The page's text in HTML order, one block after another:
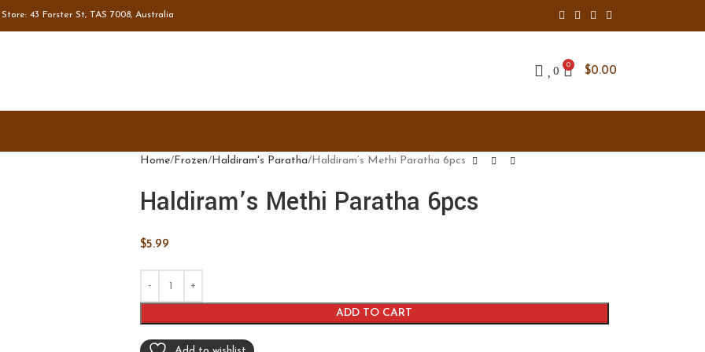
43 Forster St, TAS 7008, Australia
0 0
$0.00
Home Frozen Haldiram's Paratha Haldiram’s Methi Paratha 6pcs
Haldiram’s Methi Paratha 6pcs
$5.99
ADD TO CART